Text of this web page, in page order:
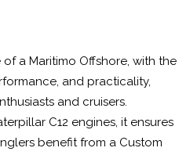
a Maritimo Offshore, with the
and practicality,
and cruisers.
C12 engines, it ensures
benefit from a Custom